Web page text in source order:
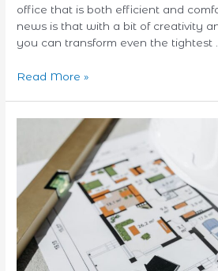
office that is both efficient and
news is that with a bit of creativity
you can transform even the tightest …
Read More »
Friendly
Upgrades:
Financing
Your
Green
Home
Improvements